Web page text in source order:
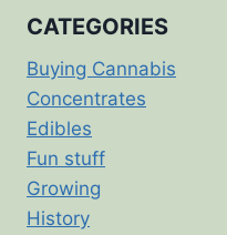
CATEGORIES
Buying Cannabis
Concentrates
Edibles
Fun stuff
Growing
History